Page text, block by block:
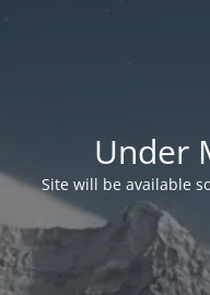
Under
Site will be available